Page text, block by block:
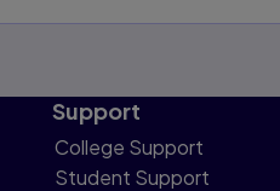
Support
College Support
Student Support